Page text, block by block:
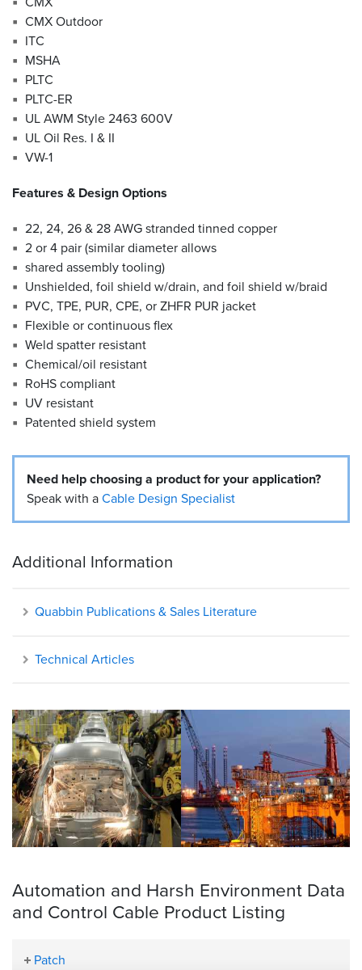
CMX Outdoor
ITC
MSHA
PLTC
PLTC-ER
UL AWM Style 2463 600V
UL Oil Res. I & II
VW-1
Features & Design Options
22, 24, 26 & 28 AWG stranded tinned copper
2 or 4 pair (similar diameter allows
shared assembly tooling)
Unshielded, foil shield w/drain, and foil shield w/braid
PVC, TPE, PUR, CPE, or ZHFR PUR jacket
Flexible or continuous flex
Weld spatter resistant
Chemical/oil resistant
RoHS compliant
UV resistant
Patented shield system
Need help choosing a product for your application?
Speak with aCable Design Specialist
Additional Information
Quabbin Publications & Sales Literature
Technical Articles
Automation and Harsh Environment Data
and Control Cable Product Listing
Patch